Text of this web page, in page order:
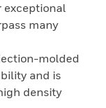
exceptional
many
molded
and is
density